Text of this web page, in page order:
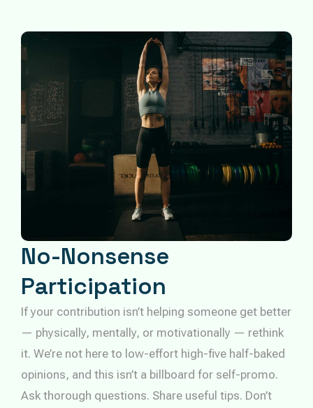
No-Nonsense
Participation
If your contribution isn’t helping someone get better
— physically, mentally, or motivationally — rethink
it. We’re not here to low-effort high-five half-baked
opinions, and this isn’t a billboard for self-promo.
Ask thorough questions. Share useful tips. Don’t